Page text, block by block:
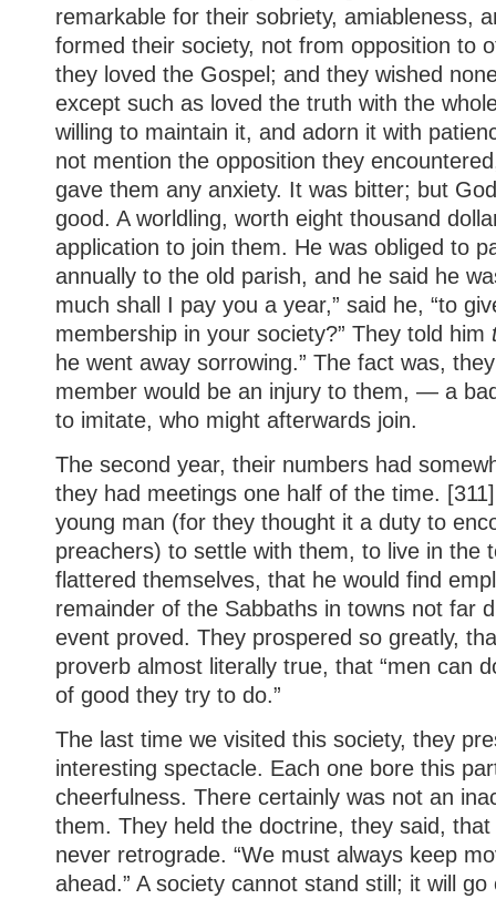
remarkable for their sobriety, amiableness,
formed their society, not from opposition to
they loved the Gospel; and they wished
except such as loved the truth with the
willing to maintain it, and adorn it with
not mention the opposition they
gave them any anxiety. It was bitter; but
good. A worldling, worth eight thousand
application to join them. He was obliged to
annually to the old parish, and he said he
much shall I pay you a year,” said he, “to
membership in your society?” They told him
he went away sorrowing.” The fact was,
member would be an injury to them, — a
to imitate, who might afterwards join.
The second year, their numbers had
they had meetings one half of the time.
young man (for they thought it a duty to
preachers) to settle with them, to live in the
flattered themselves, that he would find
remainder of the Sabbaths in towns not far
event proved. They prospered so greatly,
proverb almost literally true, that “men can
of good they try to do.”
The last time we visited this society, they
interesting spectacle. Each one bore this
cheerfulness. There certainly was not an
them. They held the doctrine, they said,
never retrograde. “We must always keep
ahead.” A society cannot stand still; it will